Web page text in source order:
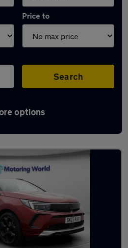
Price to
Search
options
Grandland in